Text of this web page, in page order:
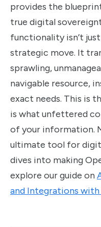
provides the
true digital
functionality isn’t
strategic move. It
sprawling,
navigable resource,
exact needs. This is
is what unfettered
of your information.
ultimate tool for
dives into making
explore our guide on
and Integrations with